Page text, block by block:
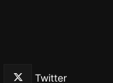
Twitter